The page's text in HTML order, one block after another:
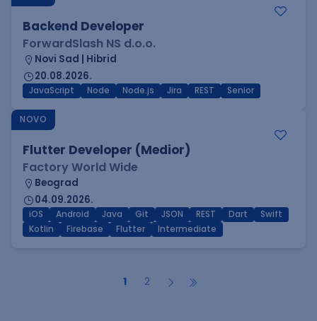
Backend Developer
ForwardSlash NS d.o.o.
Novi Sad | Hibrid
20.08.2026.
JavaScript Node Node.js Jira REST Senior
NOVO
Flutter Developer (Medior)
Factory World Wide
Beograd
04.09.2026.
iOS Android Java Git JSON REST Dart
Swift
Kotlin
Firebase Flutter Intermediate
1 2